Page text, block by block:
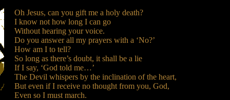
Oh Jesus, can you gift me a holy death?
I know not how long I can go
Without hearing your voice.
Do you answer all my prayers with a ‘No?’
How am I to tell?
So long as there’s doubt, it shall be a lie
If I say, ‘God told me…’
The Devil whispers by the inclination of the heart,
But even if I receive no thought from you, God,
Even so I must march.